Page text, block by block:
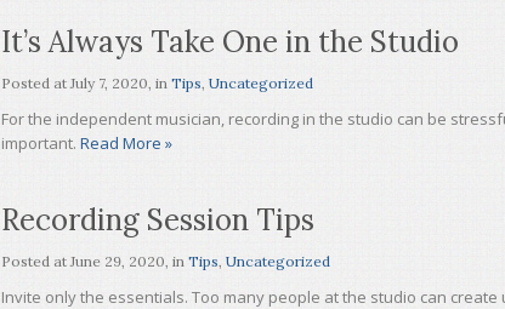
It’s Always Take One in the Studio
Posted atJuly 7, 2020, in Tips, Uncategorized
For the independent musician, recording in the studio can be
important. Read More »
Recording Session Tips
Posted atJune 29, 2020, in Tips, Uncategorized
Invite only the essentials. Too many people at the studio can